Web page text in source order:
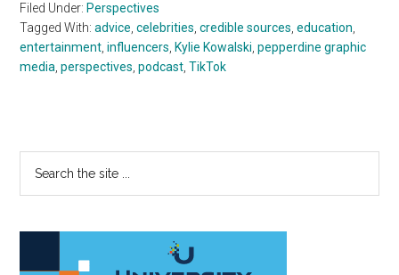
Filed Under: Perspectives
Tagged With:advice ,celebrities ,credible sources ,education
entertainment ,influencers Kylie Kowalski ,pepperdine graphic
media ,perspectives ,podcast ,TikTok
Primary
Sidebar
...